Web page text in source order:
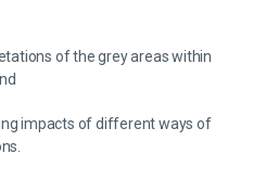
of the grey areas within
impacts of different ways of